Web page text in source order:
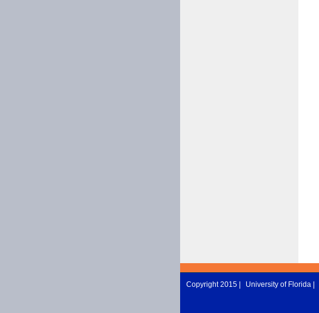
Copyright 2015 | University of Florida